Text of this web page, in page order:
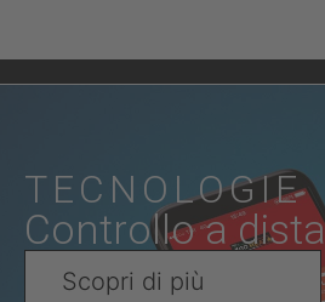
TECNOLOGIE
Controllo a
Scopri di più